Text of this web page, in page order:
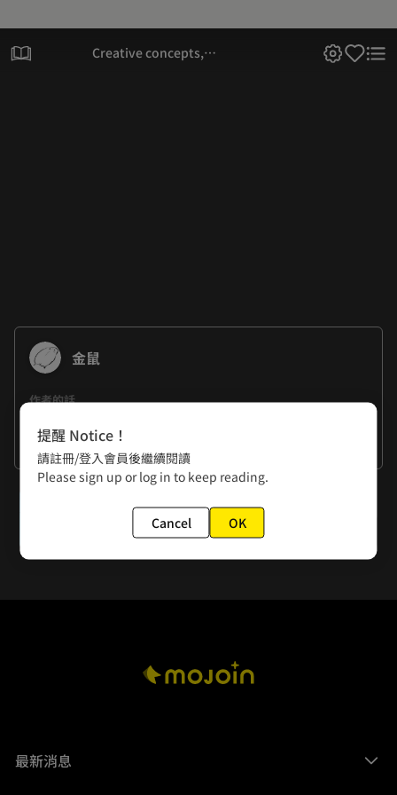
Creative concepts,
金鼠
作者的話
This is just my personal interpretation of this work!
What's your take? Please share it with me--
看更多
Extra 1. That Place?
最新消息
提醒 Notice！
請註冊/登入會員後繼續閱讀
Please sign up or log in to keep reading.
Cancel OK